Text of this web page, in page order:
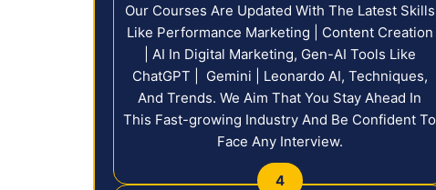
Our Courses Are Updated With The Latest Skills
Like Performance Marketing | Content Creation
| AI In Digital Marketing, Gen-AI Tools Like
ChatGPT | Gemini | Leonardo AI, Techniques,
And Trends. We Aim That You Stay Ahead In
This Fast-growing Industry And Be Confident To
Face Any Interview.
4